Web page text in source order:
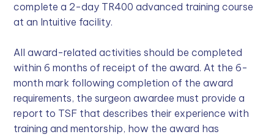
complete a 2-day TR400 advanced training course
at an Intuitive facility.
All award-related activities should be completed
within 6 months of receipt of the award. At the 6-
month mark following completion of the award
requirements, the surgeon awardee must provide a
report to TSF that describes their experience with
training and mentorship, how the award has